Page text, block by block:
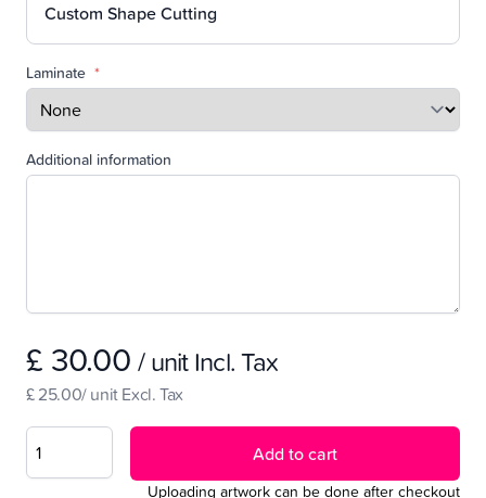
Custom Shape Cutting
Laminate *
Additional information
£ 30.00 / unit Incl. Tax
£ 25.00/ unit Excl. Tax
Add to cart
Uploading artwork can be done after checkout